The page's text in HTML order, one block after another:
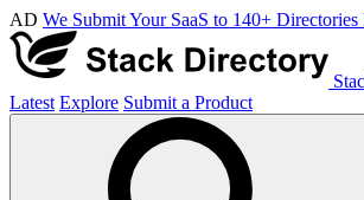
AD We Submit Your SaaS to 140+
Latest Explore Submit a Product